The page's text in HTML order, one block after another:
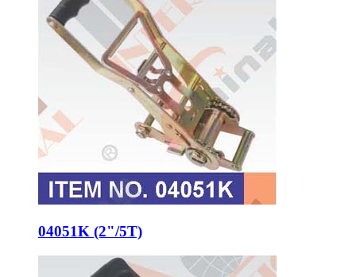
04051K (2"/5T)